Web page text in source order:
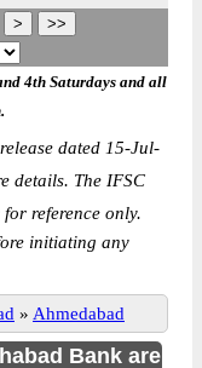
4th Saturdays and all
dated 15-Jul-
details. The IFSC
reference only.
initiating any
» Ahmedabad
Bank are